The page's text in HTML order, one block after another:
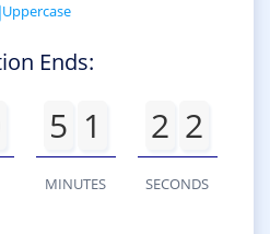
Uppercase
Ends:
5 1
MINUTES
2 2
SECONDS